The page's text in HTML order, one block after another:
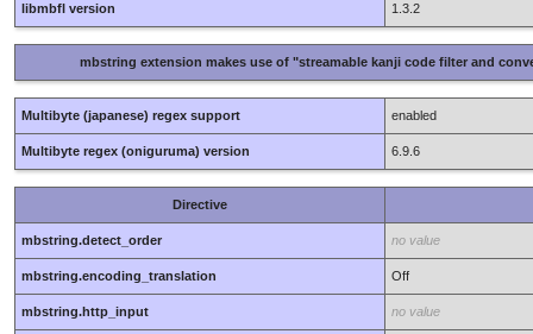
libmbfl version 1.3.2
mbstring extension makes use of "streamable kanji code filter and
Multibyte (japanese) regex support enabled
Multibyte regex (oniguruma) version 6.9.6
Directive
mbstring.detect_order no value
mbstring.encoding_translation Off
mbstring.http_input no value